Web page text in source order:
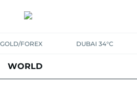
GOLD/FOREX DUBAI 34°C
WORLD